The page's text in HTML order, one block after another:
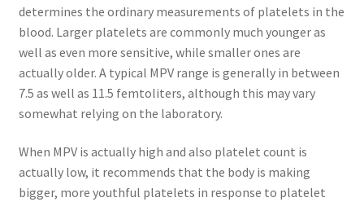
determines the ordinary measurements of platelets in the
blood. Larger platelets are commonly much younger as
well as even more sensitive, while smaller ones are
actually older. A typical MPV range is generally in between
7.5 as well as 11.5 femtoliters, although this may vary
somewhat relying on the laboratory.
When MPV is actually high and also platelet count is
actually low, it recommends that the body is making
bigger, more youthful platelets in response to platelet